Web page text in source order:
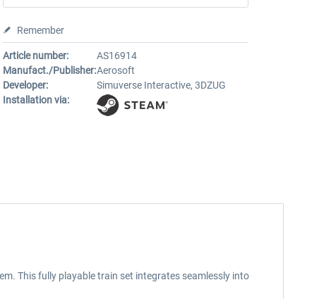
Remember
Article number:
AS16914
Manufact./Publisher:Aerosoft
Developer:
Simuverse Interactive, 3DZUG
Installation via:
This fully playable train set integrates seamlessly into